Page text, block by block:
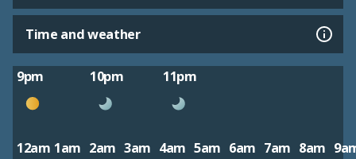
Time and weather
9pm 10pm 11pm
12am 1am 2am 3am 4am 5am 6am 7am 8am